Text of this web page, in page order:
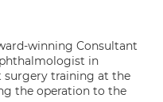
winning Consultant
in
surgery training at the
the operation to the